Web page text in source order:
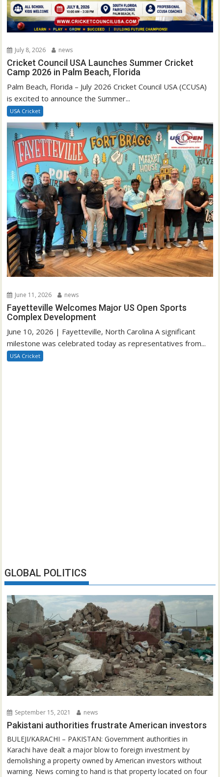
July 8, 2026 news
Cricket Council USA Launches Summer Cricket
Camp 2026 in Palm Beach, Florida
Palm Beach, Florida – July 2026 Cricket Council USA (CCUSA)
is excited to announce the Summer...
USA Cricket
June 11, 2026 news
Fayetteville Welcomes Major US Open Sports
Complex Development
June 10, 2026 | Fayetteville, North Carolina A significant
milestone was celebrated today as representatives from...
USA Cricket
GLOBAL POLITICS
September 15, 2021 news
Pakistani authorities frustrate American investors
BULEJI/KARACHI – PAKISTAN: Government authorities in
Karachi have dealt a major blow to foreign investment by
demolishing a property owned by American investors without
warning. News coming to hand is that property located on four